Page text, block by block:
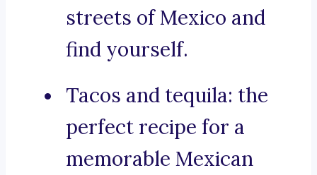
streets of Mexico and
find yourself.
Tacos and tequila: the
perfect recipe for a
memorable Mexican